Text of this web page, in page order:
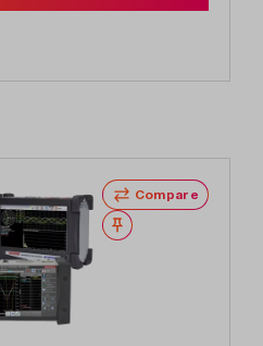
Compare
Wishlist